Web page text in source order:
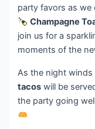
party favors as
Champagne
join us for a
moments of the
As the night
tacos will be
the party going